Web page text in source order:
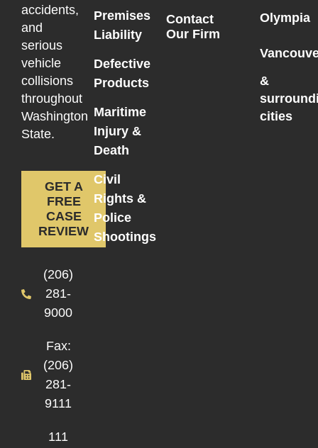
accidents,
and
serious
vehicle
collisions
throughout
Washington
State.
GET A
FREE
CASE
REVIEW
(206)
281-
9000
Fax:
(206)
281-
9111
111
Premises
Liability
Defective
Products
Maritime
Injury &
Death
Civil
Rights &
Police
Shootings
Contact
Our Firm
Olympia
&
cities